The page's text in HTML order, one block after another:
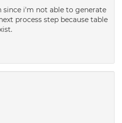
since i'm not able to generate
process step because table